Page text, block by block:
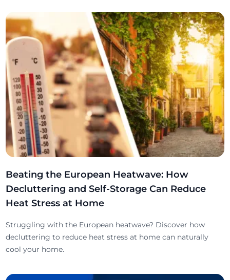
Beating the European Heatwave: How
Decluttering and Self-Storage Can Reduce
Heat Stress at Home
Struggling with the European heatwave? Discover how
decluttering to reduce heat stress at home can naturally
cool your home.